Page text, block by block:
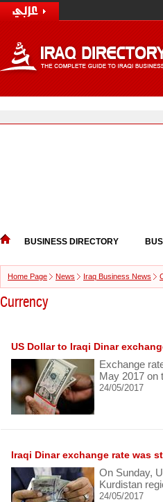
BUSINESS DIRECTORY
Home Page News Iraq Business News
Currency
US Dollar to Iraqi Dinar
Exchange
May 2017 on
24/05/2017
Iraqi Dinar exchange rate was
On Sunday,
Kurdistan
24/05/2017